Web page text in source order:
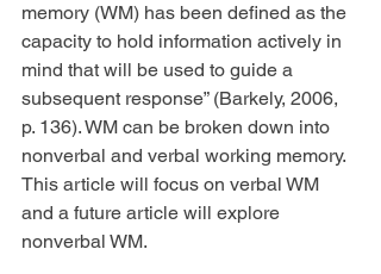
memory (WM) has been defined as the
capacity to hold information actively in
mind that will be used to guide a
subsequent response” (Barkely, 2006,
p. 136). WM can be broken down into
nonverbal and verbal working memory.
This article will focus on verbal WM
and a future article will explore
nonverbal WM.